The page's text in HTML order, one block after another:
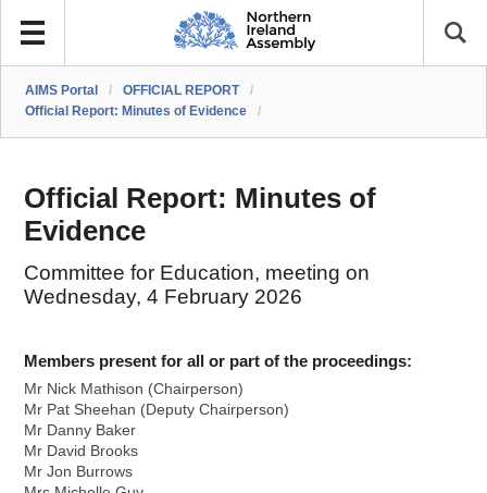
AIMS Portal / OFFICIAL REPORT
/
Official Report: Minutes of Evidence
/
Official Report: Minutes of
Evidence
Committee for Education, meeting on
Wednesday, 4 February 2026
Members present for all or part of the proceedings:
Mr Nick Mathison (Chairperson)
Mr Pat Sheehan (Deputy Chairperson)
Mr Danny Baker
Mr David Brooks
Mr Jon Burrows